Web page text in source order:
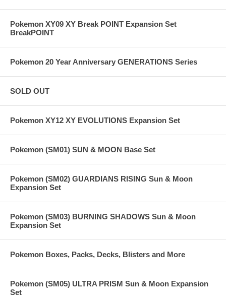
Pokemon XY09 XY Break POINT Expansion Set
BreakPOINT
Pokemon 20 Year Anniversary GENERATIONS Series
SOLD OUT
Pokemon XY12 XY EVOLUTIONS Expansion Set
Pokemon (SM01) SUN & MOON Base Set
Pokemon (SM02) GUARDIANS RISING Sun & Moon
Expansion Set
Pokemon (SM03) BURNING SHADOWS Sun & Moon
Expansion Set
Pokemon Boxes, Packs, Decks, Blisters and More
Pokemon (SM05) ULTRA PRISM Sun & Moon Expansion
Set